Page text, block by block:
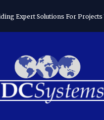
Expert Solutions For Projects